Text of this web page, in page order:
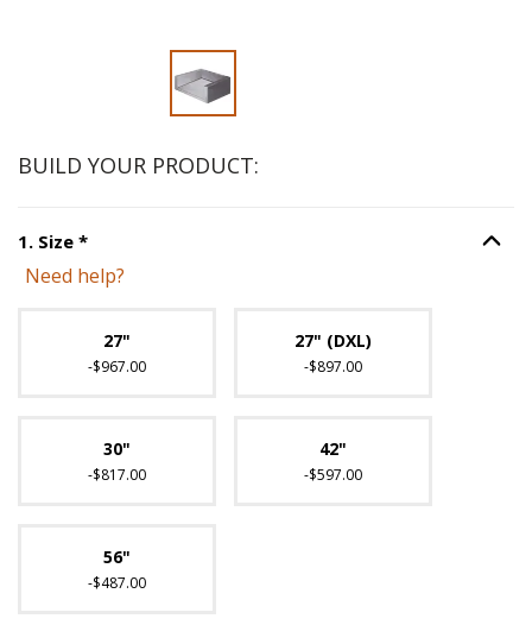
BUILD YOUR PRODUCT:
1. Size *Step Option
Need help?
27"
-$967.00
27" (DXL)
-$897.00
30"
-$817.00
42"
-$597.00
56"
-$487.00